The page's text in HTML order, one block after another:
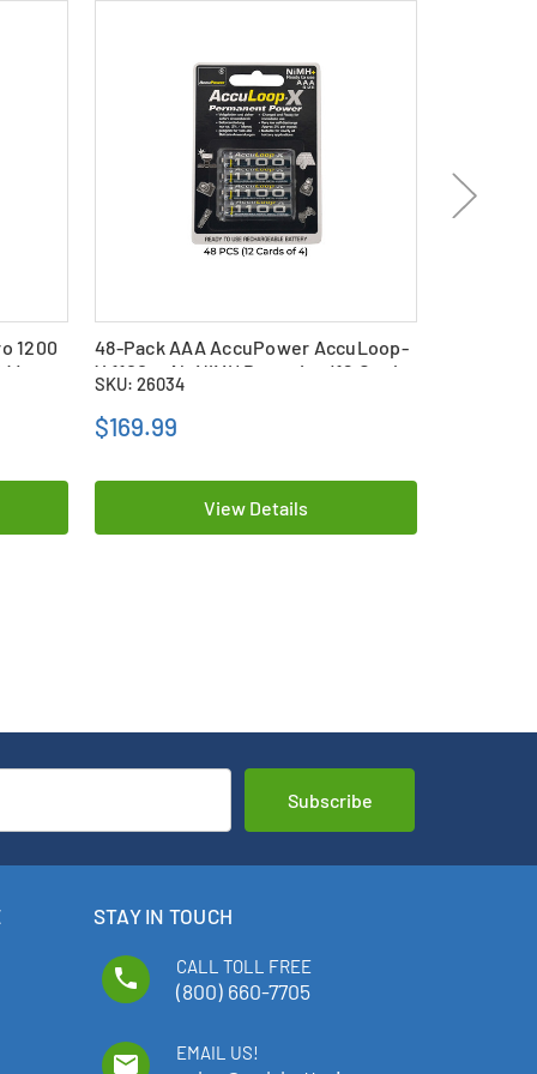
1200
4)
48-Pack AAA AccuPower AccuLoop-
X 1100 mAh NiMH Batteries (12 Cards
of 4)
SKU: 26034
$169.99
View Details
STAY IN TOUCH
phone CALL TOLL FREE
(800) 660-7705
email EMAIL US!